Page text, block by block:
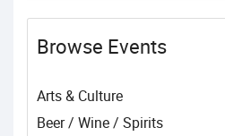
Browse Events
Arts & Culture
Beer / Wine / Spirits